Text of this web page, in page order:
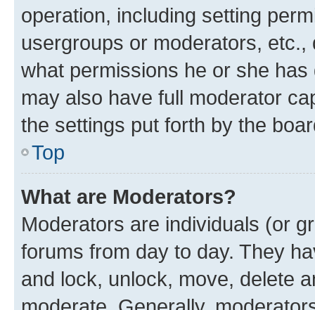
operation, including setting
usergroups or moderators,
what permissions he or she
may also have full moderator
the settings put forth by the
Top
What are Moderators?
Moderators are individuals (or
forums from day to day. They
and lock, unlock, move, delete